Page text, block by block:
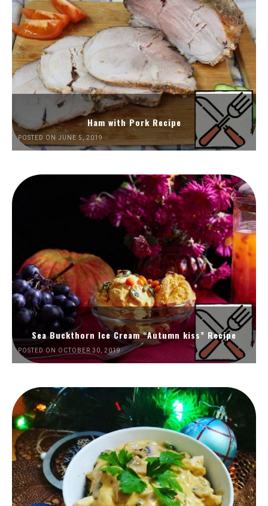
Ham with Pork Recipe
POSTED ON JUNE 5, 2019
Sea Buckthorn Ice Cream “Autumn kiss” Recipe
POSTED ON OCTOBER 30, 2019